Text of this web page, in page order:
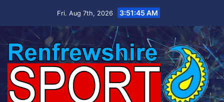
Fri. Aug 7th, 2026 3:51:45 AM